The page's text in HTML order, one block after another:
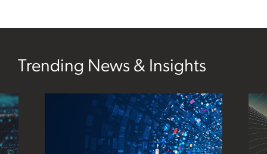
Trending News & Insights